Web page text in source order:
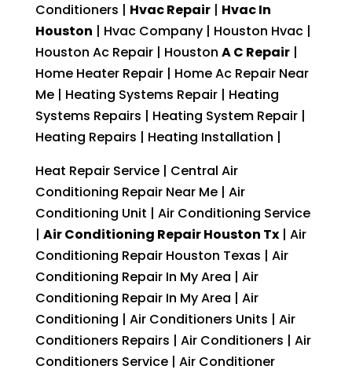
Conditioners | Hvac Repair| Hvac In
Houston | Hvac Company | Houston Hvac |
Houston Ac Repair | Houston A C Repair|
Home Heater Repair | Home Ac Repair Near
Me | Heating Systems Repair | Heating
Systems Repairs | Heating System Repair |
Heating Repairs | Heating Installation |
Heat Repair Service | Central Air
Conditioning Repair Near Me | Air
Conditioning Unit | Air Conditioning Service
| Air Conditioning Repair Houston Tx| Air
Conditioning Repair Houston Texas | Air
Conditioning Repair In My Area | Air
Conditioning Repair In My Area | Air
Conditioning | Air Conditioners Units | Air
Conditioners Repairs | Air Conditioners | Air
Conditioners Service | Air Conditioner